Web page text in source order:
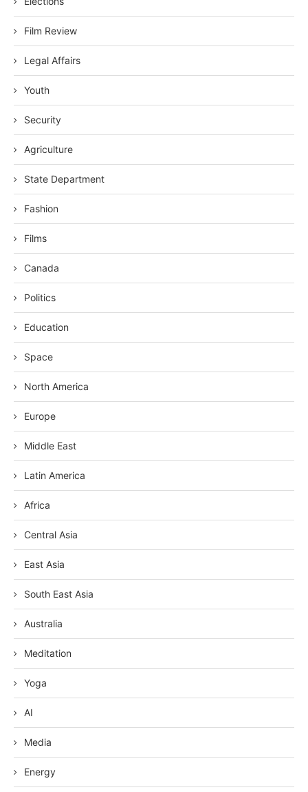
Film Review
Legal Affairs
Youth
Security
Agriculture
State Department
Fashion
Films
Canada
Politics
Education
Space
North America
Europe
Middle East
Latin America
Africa
Central Asia
East Asia
South East Asia
Australia
Meditation
Yoga
AI
Media
Energy